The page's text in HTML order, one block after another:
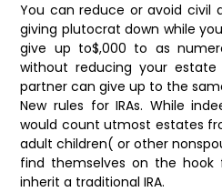
You can reduce or avoid civil
giving plutocrat down while
give up to$,000 to as
without reducing your
partner can give up to the
New rules for IRAs. While
would count utmost estates
adult children( or other
find themselves on the
inherit a traditional IRA.